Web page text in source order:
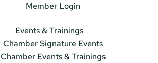
Member Login
Events & Trainings
Chamber Signature Events
Chamber Events & Trainings